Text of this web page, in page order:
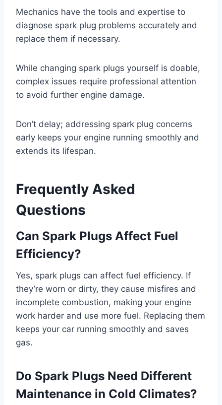
Mechanics have the tools and expertise to
diagnose spark plug problems accurately and
replace them if necessary.
While changing spark plugs yourself is doable,
complex issues require professional attention
to avoid further engine damage.
Don’t delay; addressing spark plug concerns
early keeps your engine running smoothly and
extends its lifespan.
Frequently Asked
Questions
Can Spark Plugs Affect Fuel
Efficiency?
Yes, spark plugs can affect fuel efficiency. If
they’re worn or dirty, they cause misfires and
incomplete combustion, making your engine
work harder and use more fuel. Replacing them
keeps your car running smoothly and saves
gas.
Do Spark Plugs Need Different
Maintenance in Cold Climates?